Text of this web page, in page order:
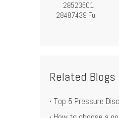
28523501
28487439 Fuel
Related Blogs